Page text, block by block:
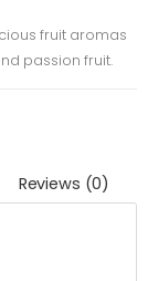
fruit aromas
passion fruit.
Reviews (0)